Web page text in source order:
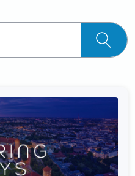
for service providers
platform
intelligence
network
against DDoS
with existing network